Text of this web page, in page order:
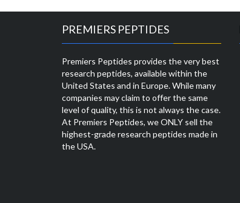
PREMIERS PEPTIDES
Premiers Peptides provides the very best
research peptides, available within the
United States and in Europe. While many
companies may claim to offer the same
level of quality, this is not always the case.
At Premiers Peptides, we ONLY sell the
highest-grade research peptides made in
the USA.